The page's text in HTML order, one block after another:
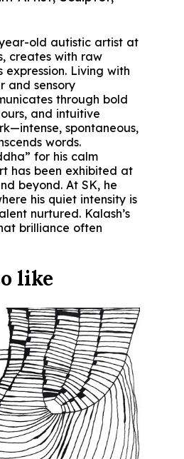
old autistic artist at
creates with raw
Living with
and sensory
through bold
and intuitive
spontaneous,
words.
for his calm
has been exhibited at
beyond. At SK, he
his quiet intensity is
nurtured. Kalash’s
brilliance often
like